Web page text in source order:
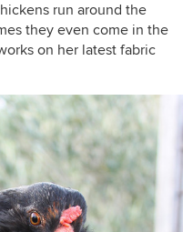
run around the
they even come in the
on her latest fabric